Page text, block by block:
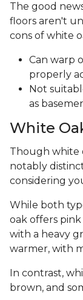
The good
floors aren't
cons of white
Can warp
properly
Not
as
White
Though white
notably
considering
While both
oak offers
with a heavy
warmer, with
In contrast,
brown, and